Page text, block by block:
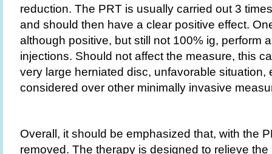
reduction. The PRT is usually carried out 3
and should then have a clear positive effect.
although positive, but still not 100% ig, perform
injections. Should not affect the measure, this
very large herniated disc, unfavorable situation,
considered over other minimally invasive
Overall, it should be emphasized that, with the
removed. The therapy is designed to relieve